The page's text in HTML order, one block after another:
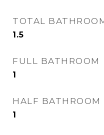
TOTAL
1.5
FULL BATHROOM
1
HALF BATHROOM
1